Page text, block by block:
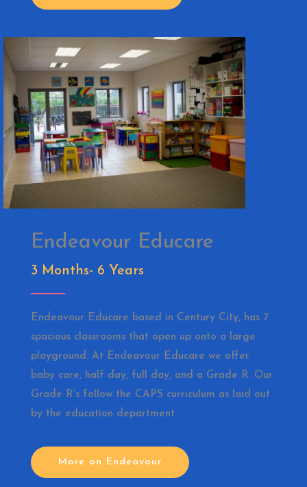
Endeavour Educare
3 Months- 6 Years
Endeavour Educare based in Century City, has 7
spacious classrooms that open up onto a large
playground. At Endeavour Educare we offer
baby care, half day, full day, and a Grade R. Our
Grade R’s follow the CAPS curriculum as laid out
by the education department
More on Endeavour